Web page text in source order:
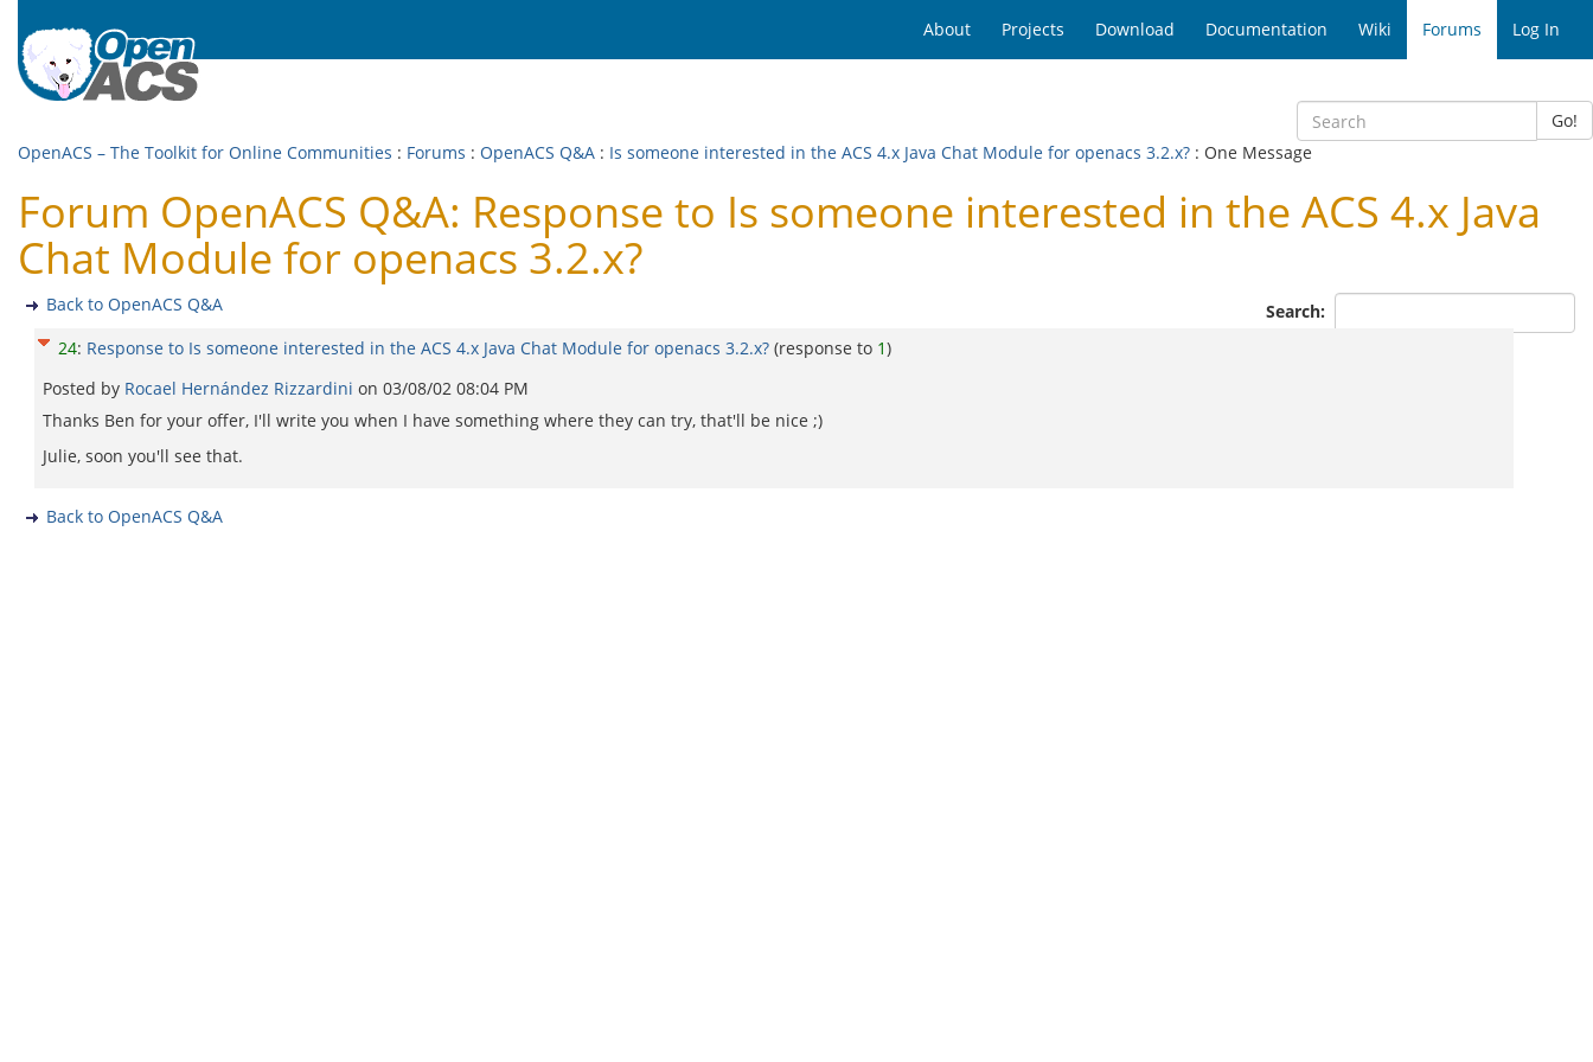
About Projects Download Documentation Wiki Forums Log In
Go!
OpenACS – The Toolkit for Online Communities : Forums : OpenACS Q&A : Is someone interested in the ACS 4.x Java Chat Module for openacs 3.2.x? : One Message
Forum OpenACS Q&A: Response to Is someone interested in the ACS 4.x Java
Chat Module for openacs 3.2.x?
Search:
Back to OpenACS Q&A
24: Response to Is someone interested in the ACS 4.x Java Chat Module for openacs 3.2.x? (response to 1)
Posted by Rocael Hernández Rizzardini on 03/08/02 08:04 PM
Thanks Ben for your offer, I'll write you when I have something where they can try, that'll be nice ;)
Julie, soon you'll see that.
Back to OpenACS Q&A